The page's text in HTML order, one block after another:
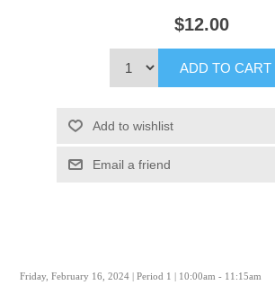
$12.00
ADD TO CART
Add to wishlist
Email a friend
Friday, February 16, 2024 | Period 1 | 10:00am - 11:15am